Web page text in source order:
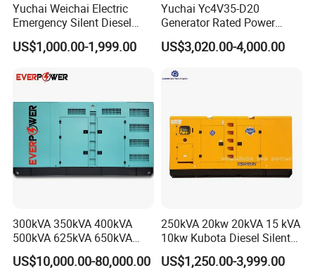
Yuchai Weichai Electric
Emergency Silent Diesel
Generator 150 200 300 kVA
Power Generator Industrial
US$1,000.00-1,999.00
Yuchai Yc4V35-D20
Generator Rated Power
20kw 30kw 40kVA 50kVA
Diesel Generator Set Open
for Power Station Electric
US$3,020.00-4,000.00
300kVA 350kVA 400kVA
500kVA 625kVA 650kVA
800kVA 1000kVA Cummins
US$10,000.00-80,000.00
250kVA 20kw 20kVA 15 kVA
10kw Kubota Diesel Silent
Soundproof Turbine Type
US$1,250.00-3,999.00